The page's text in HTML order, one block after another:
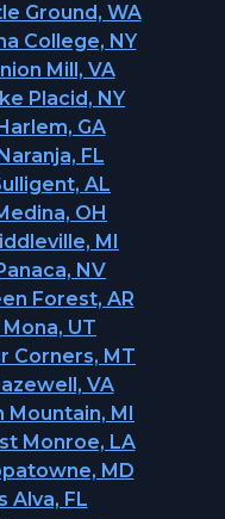
Ground, WA
College, NY
Mill, VA
Placid, NY
GA
FL
AL
OH
MI
NV
Forest, AR
UT
Corners, MT
VA
Mountain, MI
Monroe, LA
MD
Alva, FL